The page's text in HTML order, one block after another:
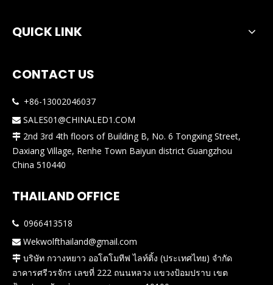
QUICK LINK
CONTACT US
 +86-13002046037
 SALES01@CHINALED1.COM
 2nd 3rd 4th floors of Building B, No. 6 Tongxing Street,
Daxiang Village, Renhe Town Baiyun district Guangzhou
China 510440
THAILAND OFFICE
 0966413518
 Wekwolfthailand@gmail.com
 บริษัท กวางหยาว ออโตโมทีฟ ไลท์ติ้ง (ประเทศไทย) จำกัด
อาคารศรีวรจักร เลขที่ 222 ถนนหลวง แขวงป้อมปราบ เขต